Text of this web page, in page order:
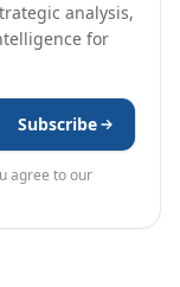
analysis,
for
Subscribe
agree to our